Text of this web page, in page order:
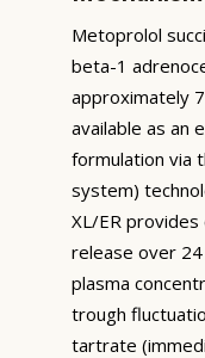
Metoprolol
beta-1
approximately
available as an
formulation via
system)
XL/ER
release over
plasma
trough
tartrate